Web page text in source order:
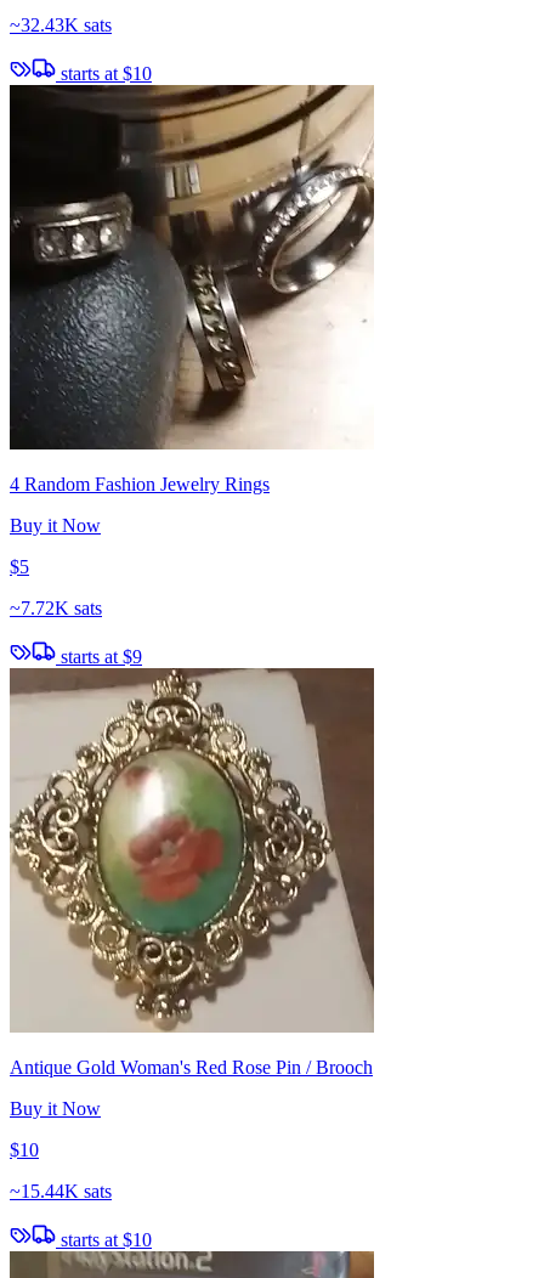
~32.43K sats
starts at $10
4 Random Fashion Jewelry Rings
Buy it Now
$5
~7.72K sats
starts at $9
Antique Gold Woman's Red Rose Pin / Brooch
Buy it Now
$10
~15.44K sats
starts at $10